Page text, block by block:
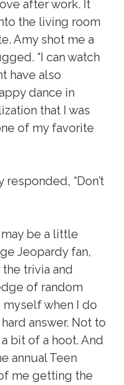
after work. It
the living room
Amy shot me a
“I can watch
have also
dance in
that I was
of my favorite
“Don’t
be a little
Jeopardy fan,
trivia and
of random
when I do
answer. Not to
bit of a hoot. And
annual Teen
me getting the